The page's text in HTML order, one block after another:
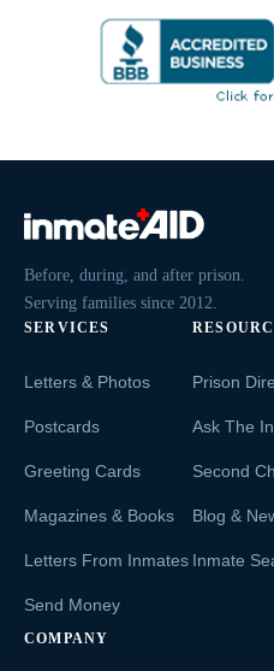
Before, during, and after prison.
Serving families since 2012.
SERVICES
Letters & Photos
Postcards
Greeting Cards
Magazines & Books
Letters From Inmates
Send Money
Prison
Ask The
Second
Blog &
Inmate
COMPANY